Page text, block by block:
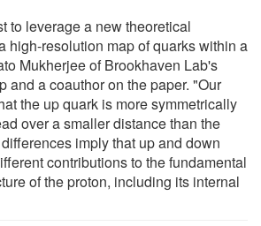
to leverage a new theoretical
high-resolution map of quarks within a
Mukherjee of Brookhaven Lab's
and a coauthor on the paper. "Our
the up quark is more symmetrically
over a smaller distance than the
imply that up and down
contributions to the fundamental
of the proton, including its internal